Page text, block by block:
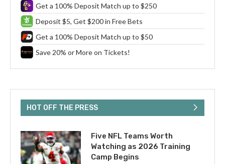
Get a 100% Deposit Match up to $250
Deposit $5, Get $200 in Free Bets
Get a 100% Deposit Match up to $50
Save 20% or More on Tickets!
HOT OFF THE PRESS
Five NFL Teams Worth
Watching as 2026 Training
Camp Begins